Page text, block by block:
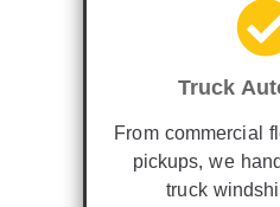
Truck
From commercial
pickups, we
truck